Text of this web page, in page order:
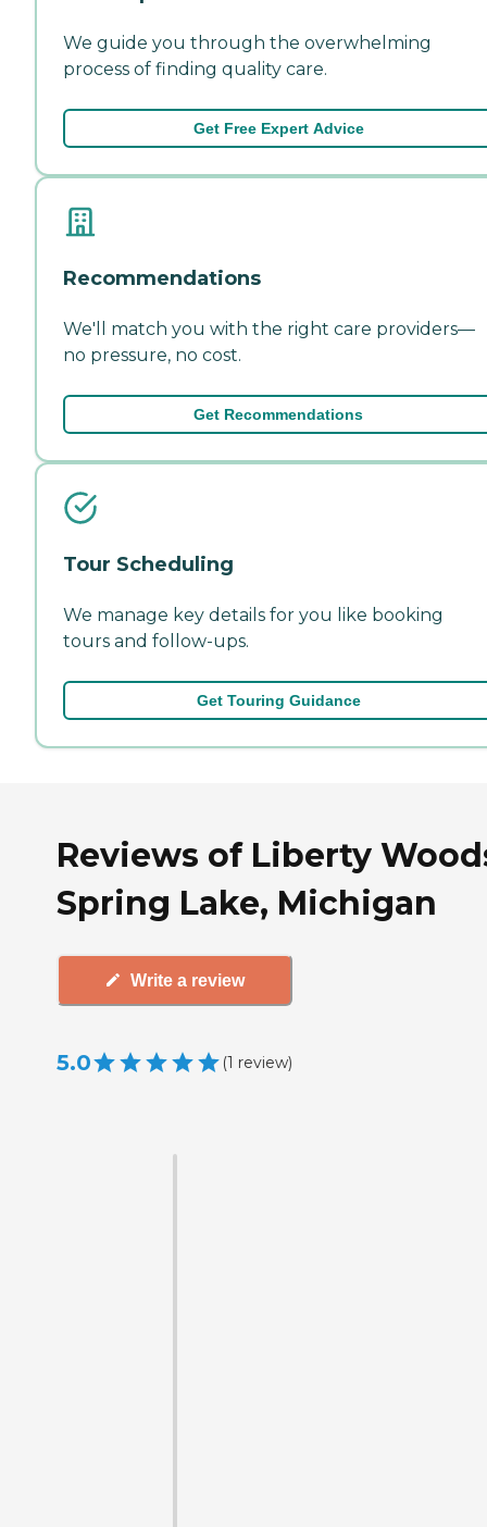
We guide you through the overwhelming
process of finding quality care.
Get Free Expert Advice
Recommendations
We'll match you with the right care providers—
no pressure, no cost.
Get Recommendations
Tour Scheduling
We manage key details for you like booking
tours and follow-ups.
Get Touring Guidance
Reviews of Liberty
Spring Lake, Michigan
Write a review
5.0 (1 review)